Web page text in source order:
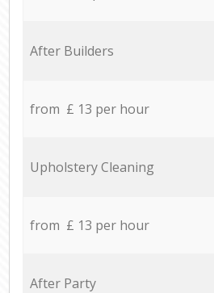
After Builders
from £ 13 per hour
Upholstery Cleaning
from £ 13 per hour
After Party